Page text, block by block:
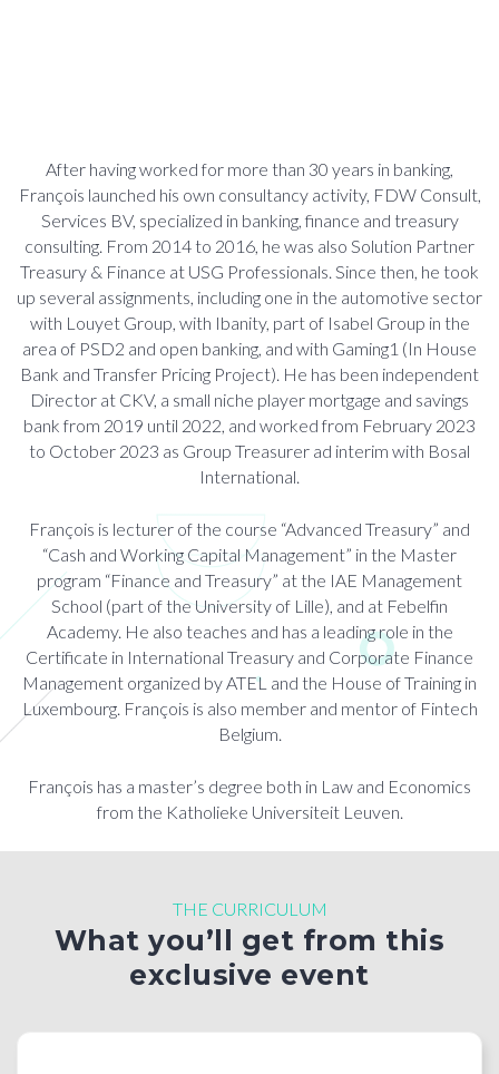
After having worked for more than 30 years in banking,
François launched his own consultancy activity, FDW Consult,
Services BV, specialized in banking, finance and treasury
consulting. From 2014 to 2016, he was also Solution Partner
Treasury & Finance at USG Professionals. Since then, he took
up several assignments, including one in the automotive sector
with Louyet Group, with Ibanity, part of Isabel Group in the
area of PSD2 and open banking, and with Gaming1 (In House
Bank and Transfer Pricing Project). He has been independent
Director at CKV, a small niche player mortgage and savings
bank from 2019 until 2022, and worked from February 2023
to October 2023 as Group Treasurer ad interim with Bosal
International.
François is lecturer of the course “Advanced Treasury” and
“Cash and Working Capital Management” in the Master
program “Finance and Treasury” at the IAE Management
School (part of the University of Lille), and at Febelfin
Academy. He also teaches and has a leading role in the
Certificate in International Treasury and Corporate Finance
Management organized by ATEL and the House of Training in
Luxembourg. François is also member and mentor of Fintech
Belgium.
François has a master’s degree both in Law and Economics
from the Katholieke Universiteit Leuven.
THE CURRICULUM
What you’ll get from this
exclusive event